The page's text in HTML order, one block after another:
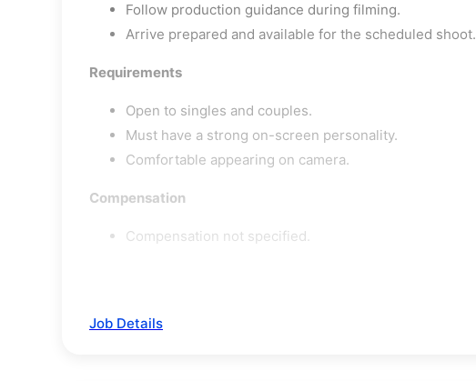
Follow production guidance during filming.
Arrive prepared and available for the scheduled shoot.
Requirements
Open to singles and couples.
Must have a strong on-screen personality.
Comfortable appearing on camera.
Compensation
Compensation not specified.
Job Details